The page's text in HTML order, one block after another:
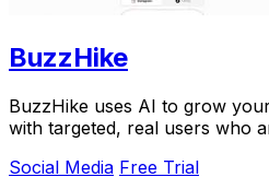
BuzzHike
BuzzHike uses AI to grow
with targeted, real users who
Social Media Free Trial